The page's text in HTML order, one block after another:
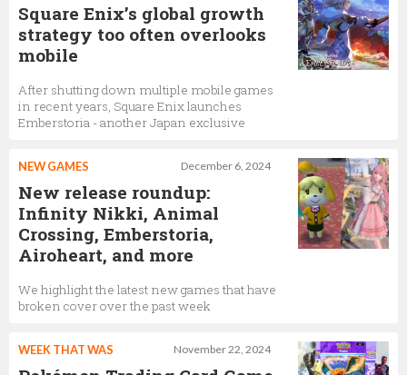
Square Enix’s global growth
strategy too often overlooks
mobile
After shutting down multiple mobile games
in recent years, Square Enix launches
Emberstoria - another Japan exclusive
December 6, 2024
NEW GAMES
New release roundup:
Infinity Nikki, Animal
Crossing, Emberstoria,
Airoheart, and more
We highlight the latest new games that have
broken cover over the past week
November 22, 2024
WEEK THAT WAS